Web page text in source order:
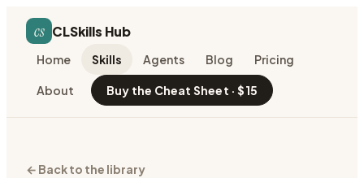
cs CLSkills Hub
Home Skills Agents Blog Pricing
About Buy the Cheat Sheet · $15
← Back to the library